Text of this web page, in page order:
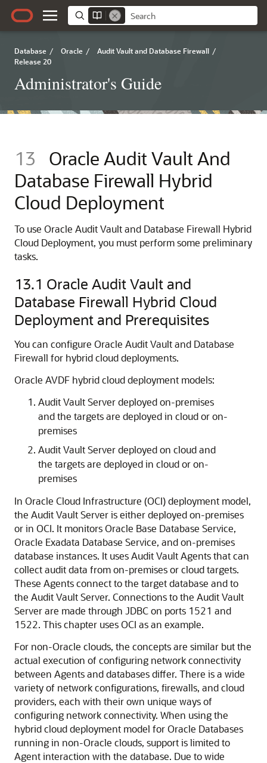
Database / Oracle / Audit Vault and Database Firewall /
Release 20
Administrator's Guide
13
Oracle Audit Vault And
Database Firewall Hybrid
Cloud Deployment
To use Oracle Audit Vault and Database Firewall Hybrid
Cloud Deployment, you must perform some preliminary
tasks.
13.1 Oracle Audit Vault and
Database Firewall Hybrid Cloud
Deployment and Prerequisites
You can configure Oracle Audit Vault and Database
Firewall for hybrid cloud deployments.
Oracle AVDF hybrid cloud deployment models:
Audit Vault Server deployed on-premises
and the targets are deployed in cloud or on-
premises
Audit Vault Server deployed on cloud and
the targets are deployed in cloud or on-
premises
In Oracle Cloud Infrastructure (OCI) deployment model,
the Audit Vault Server is either deployed on-premises
or in OCI. It monitorsOracle Base Database Service,
Oracle Exadata Database Service, and on-premises
database instances. It uses Audit Vault Agents that can
collect audit data from on-premises or cloud targets.
These Agents connect to the target database and to
the Audit Vault Server. Connections to the Audit Vault
Server are made through JDBC on ports 1521 and
1522. This chapter uses OCI as an example.
For non-Oracle clouds, the concepts are similar but the
actual execution of configuring network connectivity
between Agents and databases differ. There is a wide
variety of network configurations, firewalls, and cloud
providers, each with their own unique ways of
configuring network connectivity. When using the
hybrid cloud deployment model for Oracle Databases
running in non-Oracle clouds, support is limited to
Agent interaction with the database. Due to wide